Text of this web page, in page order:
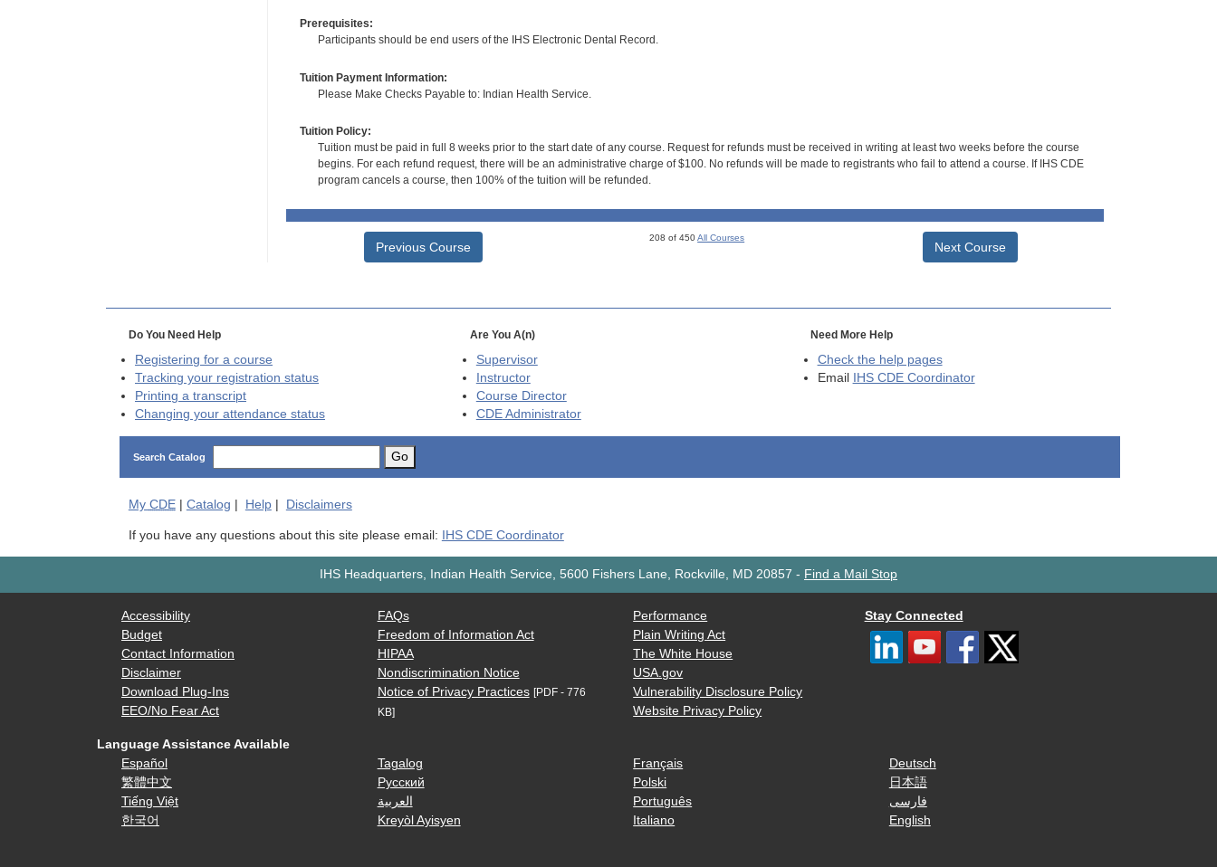
Prerequisites:
Participants should be end users of the IHS Electronic Dental Record.
Tuition Payment Information:
Please Make Checks Payable to: Indian Health Service.
Tuition Policy:
Tuition must be paid in full 8 weeks prior to the start date of any course. Request for refunds must be received in writing at least two weeks before the course
begins. For each refund request, there will be an administrative charge of $100. No refunds will be made to registrants who fail to attend a course. If IHS CDE
program cancels a course, then 100% of the tuition will be refunded.
Previous Course
208 of 450All Courses
Next Course
Do You Need Help
Registering for a course
Tracking your registration status
Printing a transcript
Changing your attendance status
Are You A(n)
Supervisor
Instructor
Course Director
CDEAdministrator
Need More Help
Check the help pages
Email
IHS CDE Coordinator
Search Catalog Go
My CDE| Catalog Help| Disclaimers
If you have any questions about this site please email: IHS CDE Coordinator
IHS Headquarters, Indian Health Service, 5600 Fishers Lane, Rockville, MD 20857 - Find a Mail Stop
Accessibility
Budget
Contact Information
Disclaimer
Download Plug-Ins
EEO/No Fear Act
FAQs
Freedom of Information Act
HIPAA
Nondiscrimination Notice
Notice of Privacy Practices [PDF - 776
KB]
Performance
Plain Writing Act
The White House
USA.gov
Vulnerability Disclosure Policy
Website Privacy Policy
Stay Connected
Language Assistance Available
Español
繁體中文
Tiếng Việt
한국어
Tagalog
Русский
العربية
Kreyòl Ayisyen
Français
Polski
Português
Italiano
Deutsch
日本語
فارسی
English